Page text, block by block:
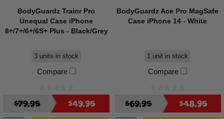
BodyGuardz Trainr Pro
Unequal Case iPhone
8+/7+/6+/6S+ Plus - Black/Grey
3 units in stock
Compare
$79.95 $49.95
BodyGuardz Ace Pro MagSafe
Case iPhone 14 - White
1 unit in stock
Compare
$69.95 $48.95